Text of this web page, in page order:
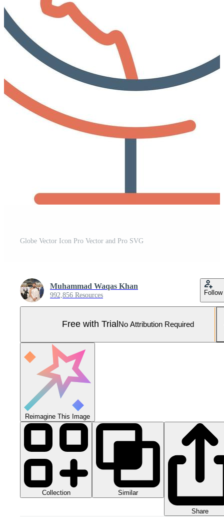
Globe Vector Icon Pro Vector and Pro SVG
Muhammad Waqas Khan
992,856 Resources Follow
Free with Trial No Attribution Required
Reimagine This Image
Collection Similar
Share